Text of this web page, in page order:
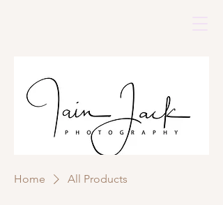
Home All Products